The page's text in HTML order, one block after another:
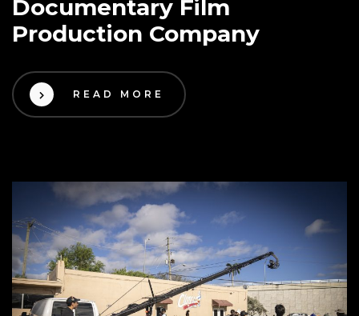
Documentary Film
Production Company
READ MORE